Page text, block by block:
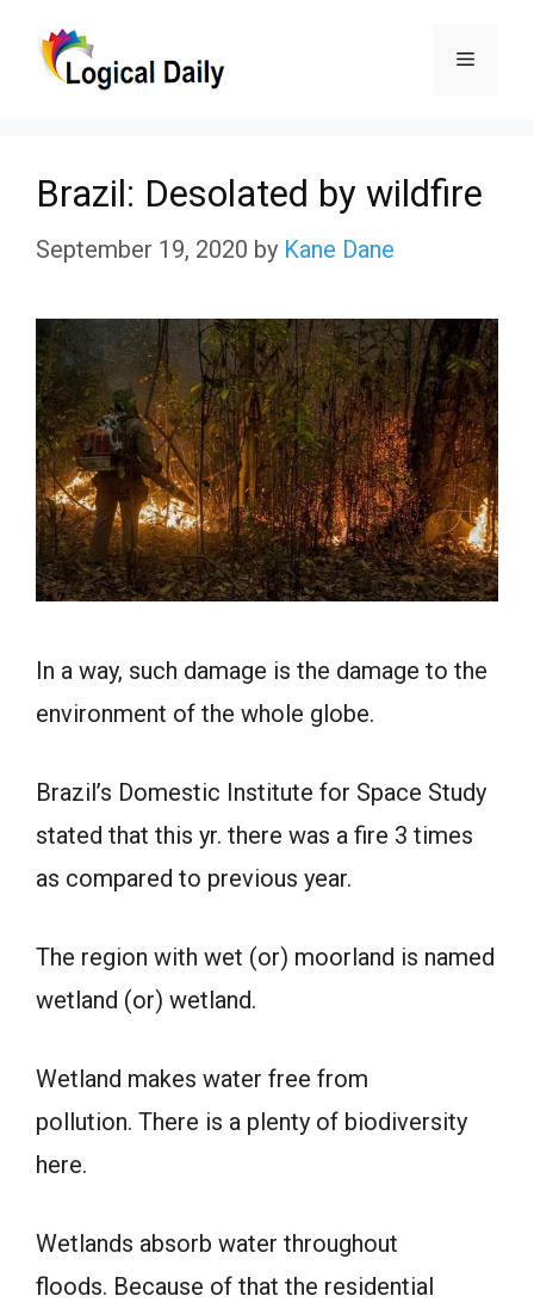
Menu
Brazil: Desolated by wildfire
September 19, 2020 by Kane Dane
In a way, such damage is the damage to the
environment of the whole globe.
Brazil’s Domestic Institute for Space Study
stated that this yr. there was a fire 3 times
as compared to previous year.
The region with wet (or) moorland is named
wetland (or) wetland.
Wetland makes water free from
pollution. There is a plenty of biodiversity
here.
Wetlands absorb water throughout
floods. Because of that the residential